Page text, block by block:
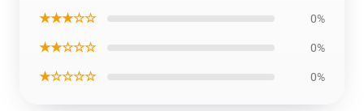
★★★☆☆ 0%
★★☆☆☆ 0%
★☆☆☆☆ 0%